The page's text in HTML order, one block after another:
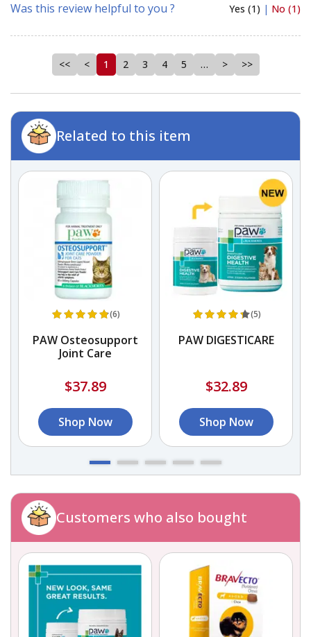
Was this review helpful to you ? Yes (1) | No (1)
<< < 1 2 3 4 5 … > >>
Related to this item
(6)
PAW Osteosupport
Joint Care
$37.89
Shop Now
(5)
PAW DIGESTICARE
$32.89
Shop Now
Customers who also bought